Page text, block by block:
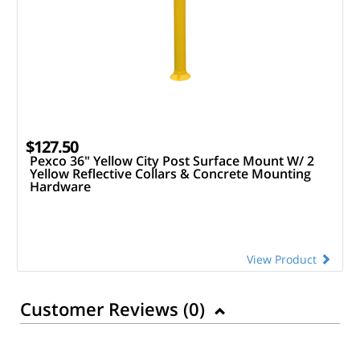
$127.50
Pexco 36" Yellow City Post Surface Mount W/ 2
Yellow Reflective Collars & Concrete Mounting
Hardware
View Product
Customer Reviews (0)